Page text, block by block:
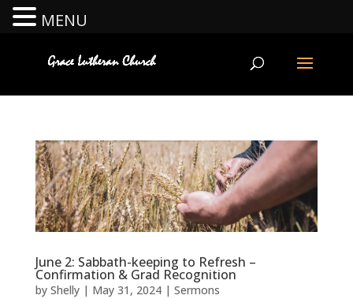
June 2: Sabbath-keeping to Refresh –
Confirmation & Grad Recognition
by Shelly| May 31, 2024| Sermons
MENU